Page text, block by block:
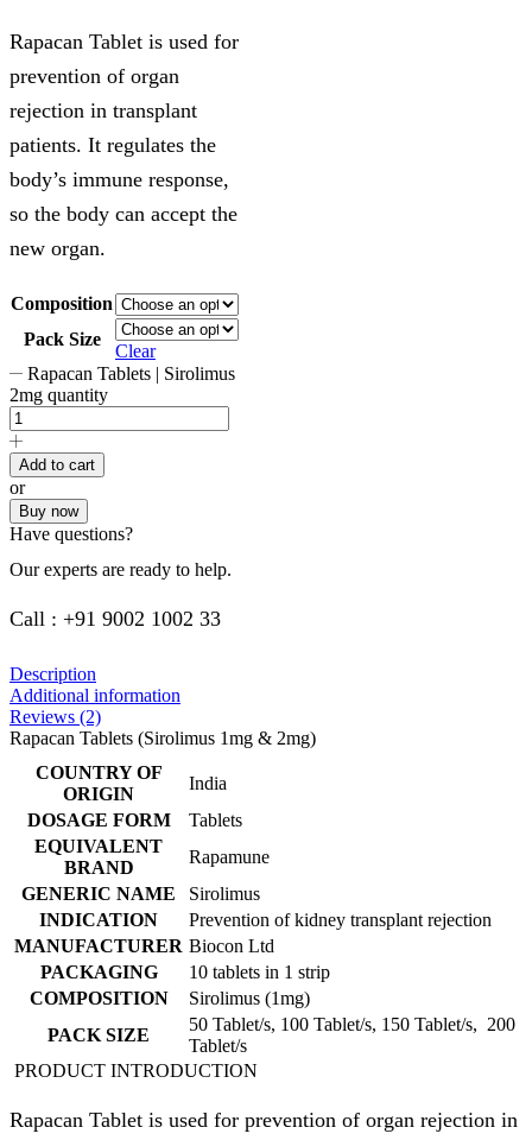
Rapacan Tablet is used for
prevention of organ
rejection in transplant
patients. It regulates the
body’s immune response,
so the body can accept the
new organ.
Composition
Pack Size
Clear
Rapacan Tablets | Sirolimus
2mg quantity
Add to cart
or
Buy now
Have questions?
Our experts are ready to help.
Call : +91 9002 1002 33
Description
Additional information
Reviews (2)
Rapacan Tablets (Sirolimus 1mg & 2mg)
COUNTRY OF
ORIGIN
India
DOSAGE FORM
Tablets
EQUIVALENT
BRAND
Rapamune
GENERIC NAME
Sirolimus
INDICATION
Prevention of kidney transplant rejection
MANUFACTURER Biocon Ltd
PACKAGING
10 tablets in 1 strip
COMPOSITION
Sirolimus (1mg)
PACK SIZE
50 Tablet/s, 100 Tablet/s, 150 Tablet/s, 200
Tablet/s
PRODUCT INTRODUCTION
Rapacan Tablet is used for prevention of organ rejection in